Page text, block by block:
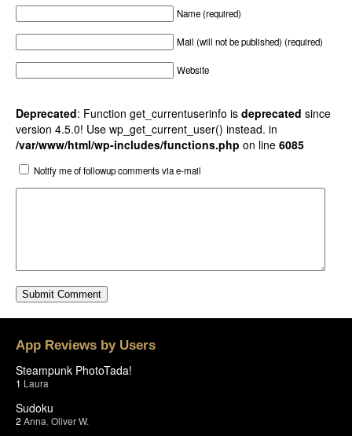
Name (required)
Mail (will not be published) (required)
Website
Deprecated: Function get_currentuserinfo is deprecated since
version 4.5.0! Use wp_get_current_user() instead. in
/var/www/html/wp-includes/functions.php on line 6085
Notify me of followup comments via e-mail
App Reviews by Users
Steampunk PhotoTada!
1 Laura
Sudoku
2 Anna Oliver W.